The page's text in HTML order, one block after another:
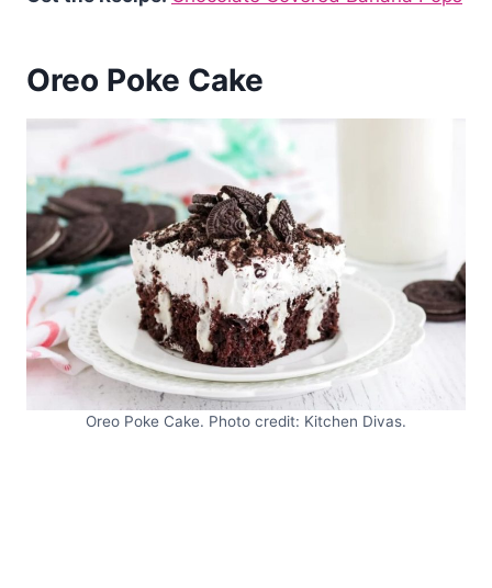
Oreo Poke Cake
Oreo Poke Cake. Photo credit: Kitchen Divas.